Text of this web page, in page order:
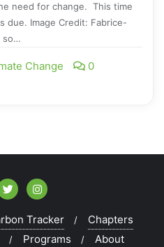
need for change. This time
due. Image Credit: Fabrice-
so…
Change 0
Tracker
Chapters
Programs About